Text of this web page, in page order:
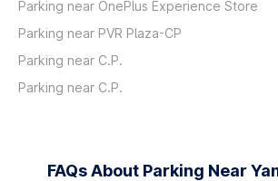
Parking near OnePlus Experience Store
Parking near PVR Plaza-CP
Parking near C.P.
Parking near C.P.
FAQs About Parking Near